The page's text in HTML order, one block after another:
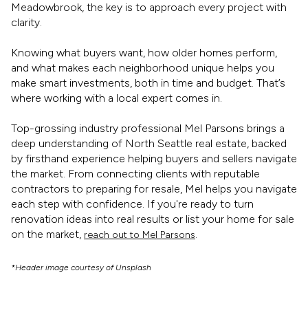
Meadowbrook, the key is to approach every project with
clarity.
Knowing what buyers want, how older homes perform,
and what makes each neighborhood unique helps you
make smart investments, both in time and budget. That’s
where working with a local expert comes in.
Top-grossing industry professional Mel Parsons brings a
deep understanding of North Seattle real estate, backed
by firsthand experience helping buyers and sellers navigate
the market. From connecting clients with reputable
contractors to preparing for resale, Mel helps you navigate
each step with confidence. If you're ready to turn
renovation ideas into real results or list your home for sale
on the market, reach out to Mel Parsons.
*Header image courtesy of Unsplash